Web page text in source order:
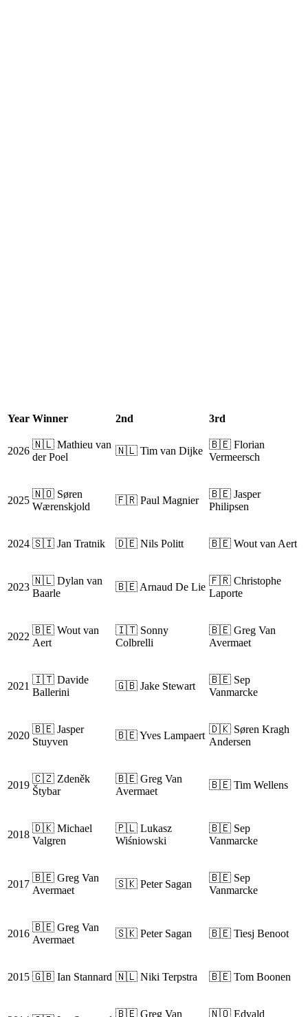
Year Winner 2nd 3rd
2026
🇳🇱 Mathieu van
der Poel
🇳🇱 Tim van Dijke
🇧🇪 Florian
Vermeersch
2025
🇳🇴 Søren
Wærenskjold
🇫🇷 Paul Magnier
🇧🇪 Jasper
Philipsen
2024 🇸🇮 Jan Tratnik 🇩🇪 Nils Politt 🇧🇪 Wout van Aert
2023
🇳🇱 Dylan van
Baarle
🇧🇪 Arnaud De Lie
🇫🇷 Christophe
Laporte
2022
🇧🇪 Wout van
Aert
🇮🇹 Sonny
Colbrelli
🇧🇪 Greg Van
Avermaet
2021
🇮🇹 Davide
Ballerini
🇬🇧 Jake Stewart
🇧🇪 Sep
Vanmarcke
2020
🇧🇪 Jasper
Stuyven
🇧🇪 Yves Lampaert
🇩🇰 Søren Kragh
Andersen
2019
🇨🇿 Zdeněk
Štybar
🇧🇪 Greg Van
Avermaet
🇧🇪 Tim Wellens
2018
🇩🇰 Michael
Valgren
🇵🇱 Lukasz
Wiśniowski
🇧🇪 Sep
Vanmarcke
2017
🇧🇪 Greg Van
Avermaet
🇸🇰 Peter Sagan
🇧🇪 Sep
Vanmarcke
2016
🇧🇪 Greg Van
Avermaet
🇸🇰 Peter Sagan 🇧🇪 Tiesj Benoot
2015 🇬🇧 Ian Stannard 🇳🇱 Niki Terpstra 🇧🇪 Tom Boonen
🇧🇪 Greg Van 🇳🇴 Edvald